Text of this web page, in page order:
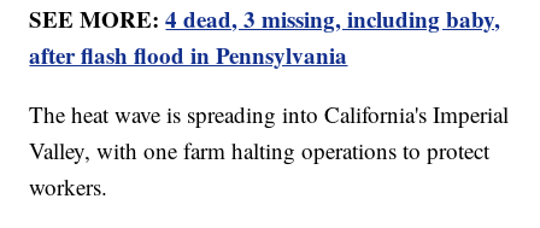
SEE MORE:4 dead, 3 missing, including baby,
after flash flood in Pennsylvania
The heat wave is spreading into California's Imperial
Valley, with one farm halting operations to protect
workers.